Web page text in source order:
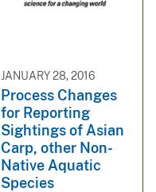
JANUARY 28, 2016
Process Changes
for Reporting
Sightings of Asian
Carp, other Non-
Native Aquatic
Species